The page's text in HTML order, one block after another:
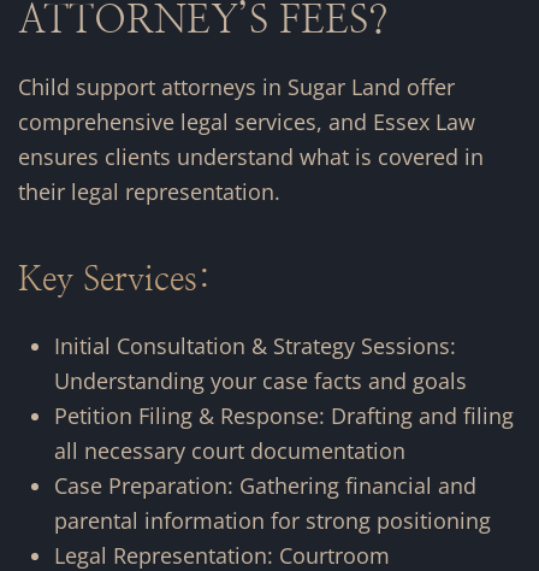
ATTORNEY’S FEES?
Child support attorneys in Sugar Land offer
comprehensive legal services, and Essex Law
ensures clients understand what is covered in
their legal representation.
Key Services:
Initial Consultation & Strategy Sessions:
Understanding your case facts and goals
Petition Filing & Response: Drafting and filing
all necessary court documentation
Case Preparation: Gathering financial and
parental information for strong positioning
Legal Representation: Courtroom